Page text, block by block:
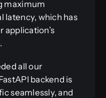
maximum
latency, which has
application’s
all our
backend is
seamlessly, and